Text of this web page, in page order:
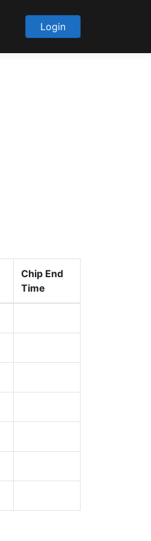
Login
Chip End
Time